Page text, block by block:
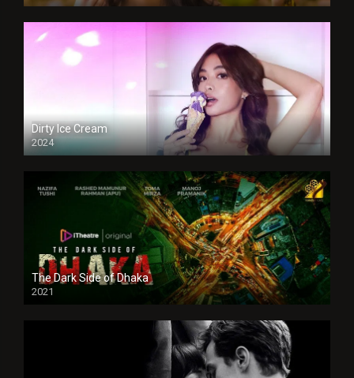
Dirty Ice Cream
2024
Full HDSD
The Dark Side of Dhaka
2021
Full HD